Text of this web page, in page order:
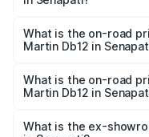
Martin Db12 in
What is the on-road
Martin Db12 in
Cr Lakh in Senapati.
What is the on-road
Martin Db12 in
Cr Lakh in Senapati.
What is the ex-